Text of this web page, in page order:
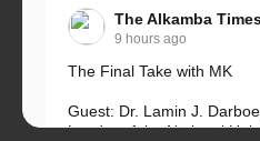
The Alkamba
9 hours ago
The Final Take with MK
Guest: Dr. Lamin J.
Leader of the National